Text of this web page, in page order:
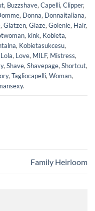
, Buzzshave,Capelli,Clipper,
, Donna, Donnaitaliana,
,Glatzen,Glaze,Golenie, Hair,
, kink, Kobieta,
, Kobietasukcesu,
Lola, Love, MILF, Mistress,
,Shave,Shavepage,Shortcut,
,Tagliocapelli,Woman,
.
Family Heirloom